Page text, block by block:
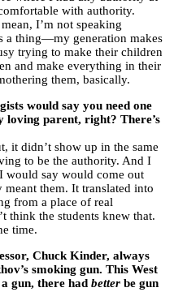
with authority.
I’m not speaking
a thing—my generation makes
trying to make their children
and make everything in their
them, basically.
would say you need one
loving parent, right? There’s
it didn’t show up in the same
to be the authority. And I
would say would come out
them. It translated into
from a place of real
think the students knew that.
time.
Chuck Kinder, always
smoking gun. This West
gun, there had better be gun